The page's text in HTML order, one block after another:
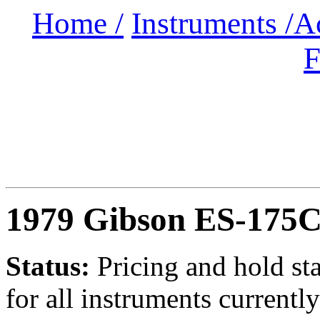
Home / Instruments /
1979 Gibson ES-
Status: Pricing and hold
for all instruments currently